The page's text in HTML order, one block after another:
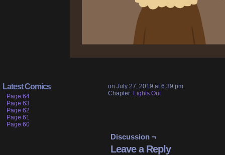
Latest Comics
Page 64
Page 63
Page 62
Page 61
Page 60
on July 27, 2019 at6:39 pm
Chapter: Lights Out
Discussion ¬
Leave a Reply